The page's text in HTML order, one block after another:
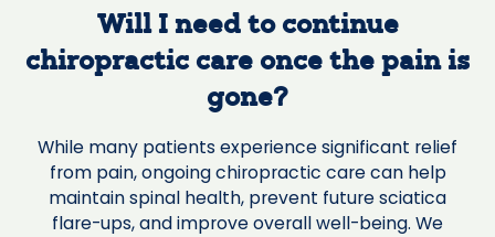
Will I need to continue
chiropractic care once the pain is
gone?
While many patients experience significant relief
from pain, ongoing chiropractic care can help
maintain spinal health, prevent future sciatica
flare-ups, and improve overall well-being. We